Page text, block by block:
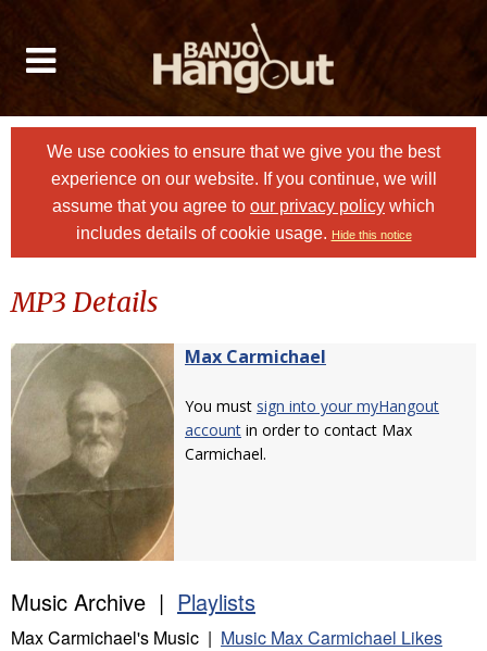
We use cookies to ensure that we give you the best
experience on our website. If you continue, we will
assume that you agree to our privacy policy which
includes details of cookie usage. Hide this notice
MP3 Details
Max Carmichael
You must sign into your myHangout
account in order to contact Max
Carmichael.
Music Archive | Playlists
Max Carmichael's Music | Music Max Carmichael Likes